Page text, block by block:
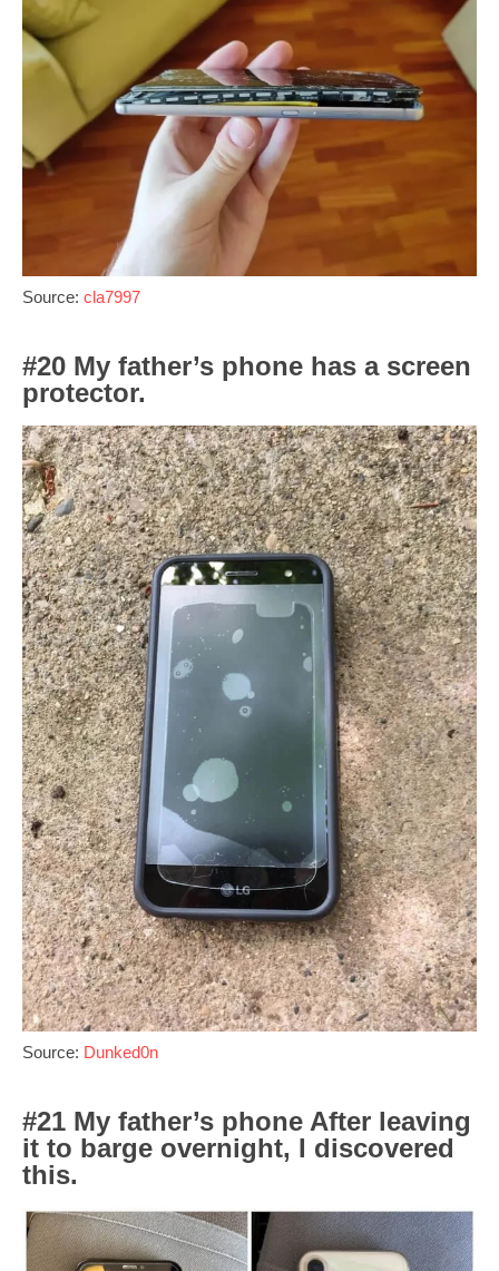
Source: cla7997
#20 My father’s phone has a screen
protector.
Source: Dunked0n
#21 My father’s phone After leaving
it to barge overnight, I discovered
this.